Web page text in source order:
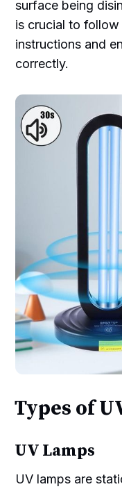
surface being
is crucial to
instructions and
correctly.
Types of
UV Lamps
UV lamps are